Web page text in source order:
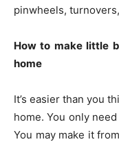
pinwheels,
How to make little
home
It’s easier than you
home. You only
You may make it